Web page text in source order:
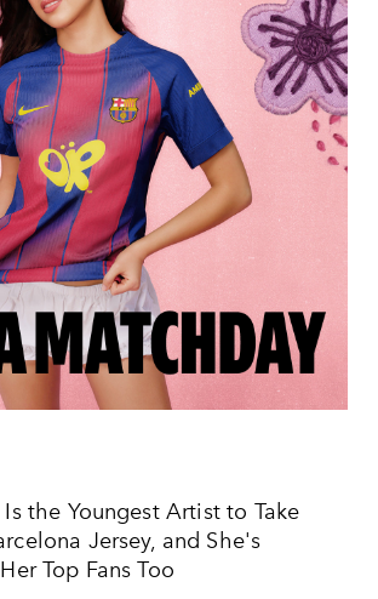
the Youngest Artist to Take
Jersey, and She's
Top Fans Too